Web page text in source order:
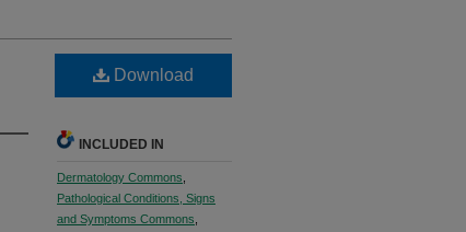
Download
INCLUDED IN
Dermatology Commons
Pathological Conditions, Signs
and Symptoms Commons